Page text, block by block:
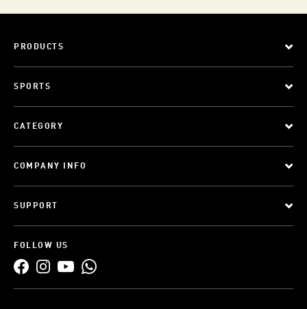
PRODUCTS
SPORTS
CATEGORY
COMPANY INFO
SUPPORT
FOLLOW US